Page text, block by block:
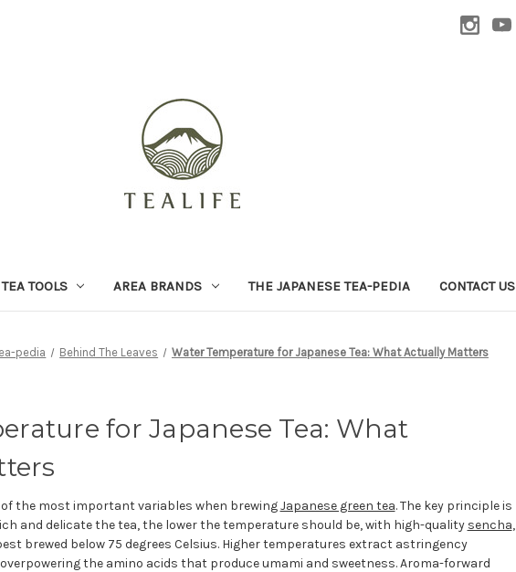
TEA TOOLS AREA BRANDS THE JAPANESE TEA-PEDIA CONTACT US
pedia Behind The Leaves Water Temperature for Japanese Tea: What Actually Matters
for Japanese Tea: What
the most important variables when brewingJapanese green tea. The key principle is
and delicate the tea, the lower the temperature should be, with high-quality sencha,
brewed below 75 degrees Celsius. Higher temperatures extract astringency
the amino acids that produce umami and sweetness. Aroma-forward